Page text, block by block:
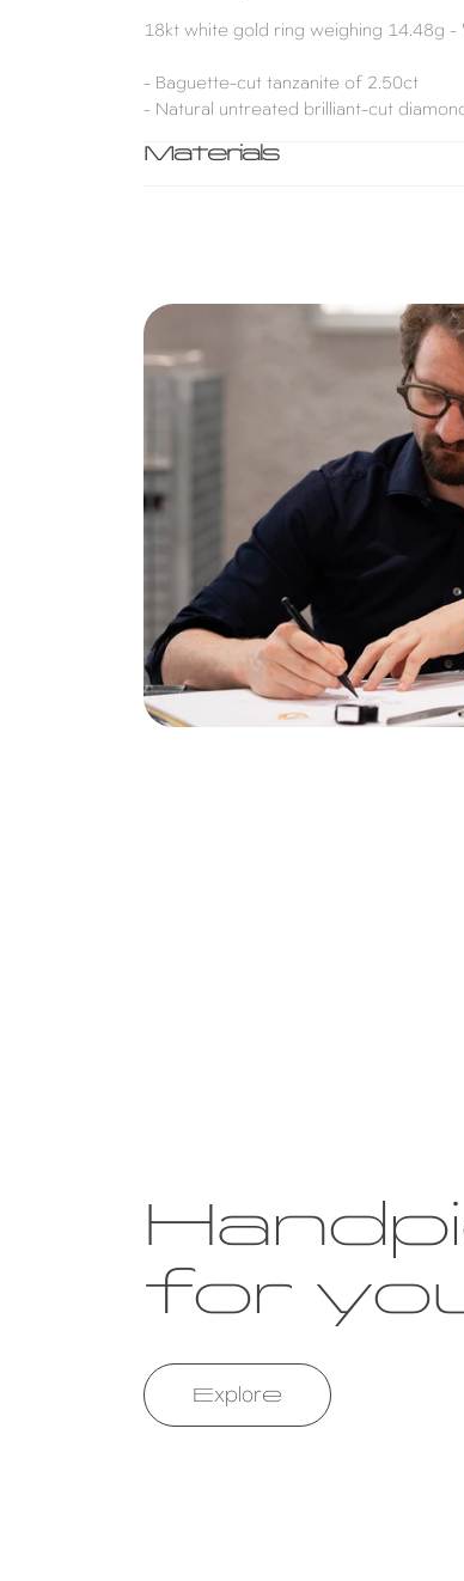
18kt white gold ring weighing 14.48g -
- Baguette-cut tanzanite of 2.50ct
- Natural untreated brilliant-cut
Materials
for
Explore